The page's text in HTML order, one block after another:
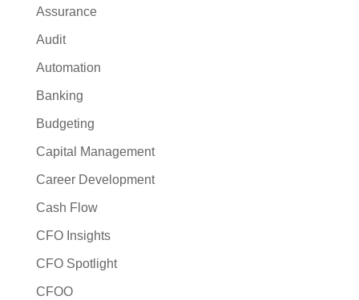
Assurance
Audit
Automation
Banking
Budgeting
Capital Management
Career Development
Cash Flow
CFO Insights
CFO Spotlight
CFOO